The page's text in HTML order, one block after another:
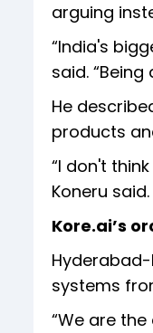
arguing
“India's
said.
He
products
“I don't
Koneru said.
Kore.ai’s
systems
“We are